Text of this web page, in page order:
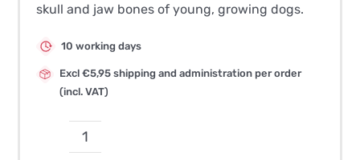
skull and jaw bones of young, growing dogs.
10 working days
Excl €5,95 shipping and administration per order
(incl. VAT)
quantité